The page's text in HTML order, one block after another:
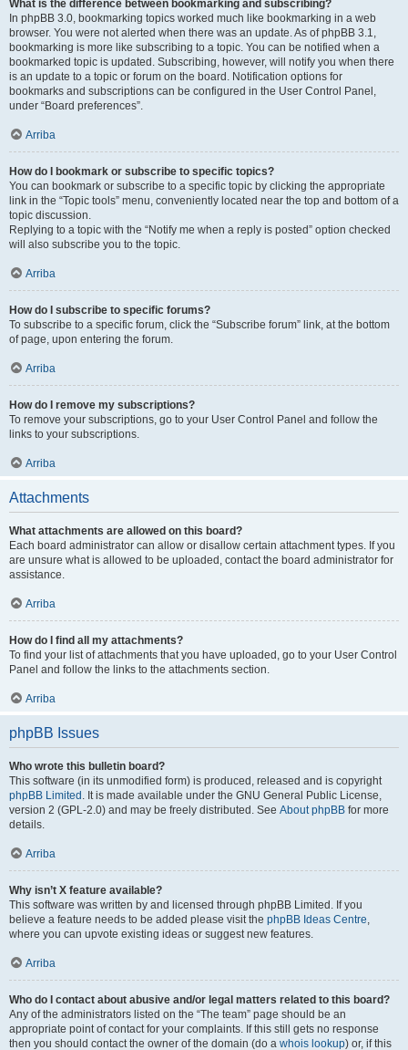
What is the difference between bookmarking and subscribing?
In phpBB 3.0, bookmarking topics worked much like bookmarking in a web
browser. You were not alerted when there was an update. As of phpBB 3.1,
bookmarking is more like subscribing to a topic. You can be notified when a
bookmarked topic is updated. Subscribing, however, will notify you when there
is an update to a topic or forum on the board. Notification options for
bookmarks and subscriptions can be configured in the User Control Panel,
under “Board preferences”.
Arriba
How do I bookmark or subscribe to specific topics?
You can bookmark or subscribe to a specific topic by clicking the appropriate
link in the “Topic tools” menu, conveniently located near the top and bottom of a
topic discussion.
Replying to a topic with the “Notify me when a reply is posted” option checked
will also subscribe you to the topic.
Arriba
How do I subscribe to specific forums?
To subscribe to a specific forum, click the “Subscribe forum” link, at the bottom
of page, upon entering the forum.
Arriba
How do I remove my subscriptions?
To remove your subscriptions, go to your User Control Panel and follow the
links to your subscriptions.
Arriba
Attachments
What attachments are allowed on this board?
Each board administrator can allow or disallow certain attachment types. If you
are unsure what is allowed to be uploaded, contact the board administrator for
assistance.
Arriba
How do I find all my attachments?
To find your list of attachments that you have uploaded, go to your User Control
Panel and follow the links to the attachments section.
Arriba
phpBB Issues
Who wrote this bulletin board?
This software (in its unmodified form) is produced, released and is copyright
phpBB Limited . It is made available under the GNU General Public License,
version 2 (GPL-2.0) and may be freely distributed. See About phpBB for more
details.
Arriba
Why isn’t X feature available?
This software was written by and licensed through phpBB Limited. If you
believe a feature needs to be added please visit the phpBB Ideas Centre,
where you can upvote existing ideas or suggest new features.
Arriba
Who do I contact about abusive and/or legal matters related to this board?
Any of the administrators listed on the “The team” page should be an
appropriate point of contact for your complaints. If this still gets no response
then you should contact the owner of the domain (do a whois lookup) or, if this